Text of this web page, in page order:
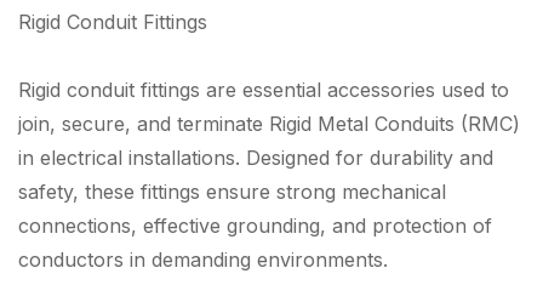
Rigid Conduit Fittings
Rigid conduit fittings are essential accessories used to
join, secure, and terminate Rigid Metal Conduits (RMC)
in electrical installations. Designed for durability and
safety, these fittings ensure strong mechanical
connections, effective grounding, and protection of
conductors in demanding environments.